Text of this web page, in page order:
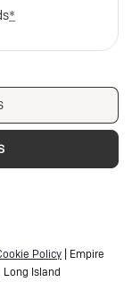
*
Policy | Empire
Long Island